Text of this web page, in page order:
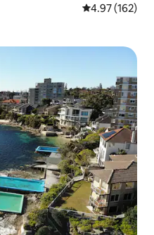
4.97 out of 5
4.97 (162)